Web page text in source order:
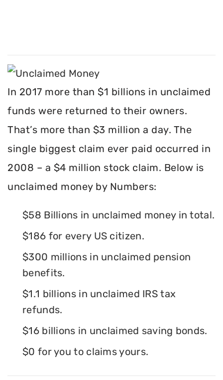
In 2017 more than $1 billions in unclaimed
funds were returned to their owners.
That’s more than $3 million a day. The
single biggest claim ever paid occurred in
2008 – a $4 million stock claim. Below is
unclaimed money by Numbers:
$58 Billions in unclaimed money in total.
$186 for every US citizen.
$300 millions in unclaimed pension
benefits.
$1.1 billions in unclaimed IRS tax
refunds.
$16 billions in unclaimed saving bonds.
$0 for you to claims yours.